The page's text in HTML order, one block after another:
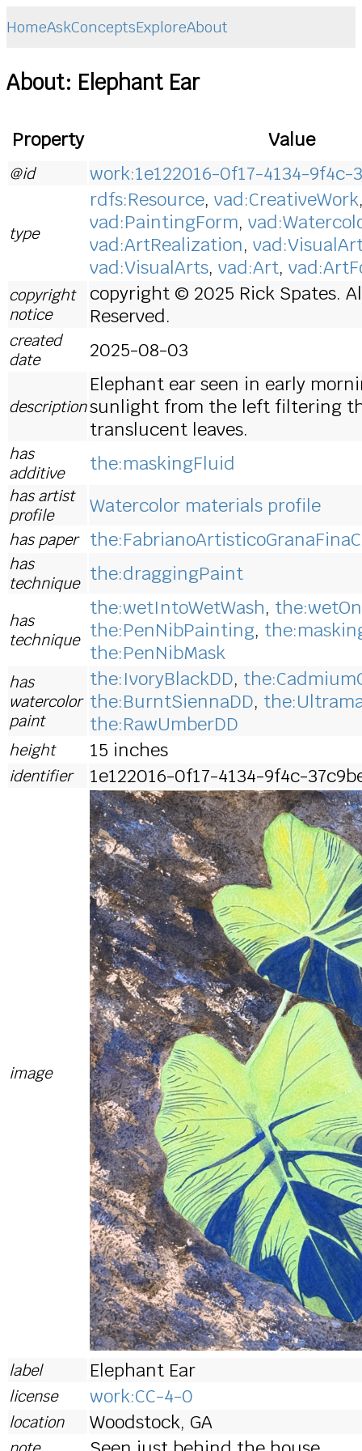
HomeAskConceptsExploreAbout
About: Elephant Ear
Property Value
@id work:1e122016-0f17-4134-9f4c-
type
rdfs:Resource, vad:CreativeWork
vad:PaintingForm,
vad:ArtRealization,
vad:VisualArts, vad:Art,
copyright
notice
copyright © 2025 Rick Spates.
Reserved.
created
date
2025-08-03
description
Elephant ear seen in early
sunlight from the left filtering
translucent leaves.
has
additive
the:maskingFluid
has artist
profile
Watercolor materials profile
has paper
has
technique the:draggingPaint
has
technique
the:wetIntoWetWash,
the:PenNibPainting,
the:PenNibMask
has
watercolor
paint
the:IvoryBlackDD,
the:BurntSiennaDD,
the:RawUmberDD
height 15 inches
identifier 1e122016-0f17-4134-9f4c-
image
label Elephant Ear
license work:CC-4-0
location Woodstock, GA